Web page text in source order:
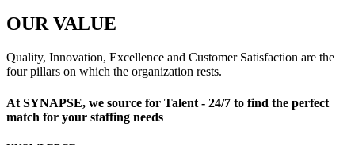
OUR VALUE
Quality, Innovation, Excellence and Customer Satisfaction are the
four pillars on which the organization rests.
At SYNAPSE, we source for Talent - 24/7 to find the perfect
match for your staffing needs